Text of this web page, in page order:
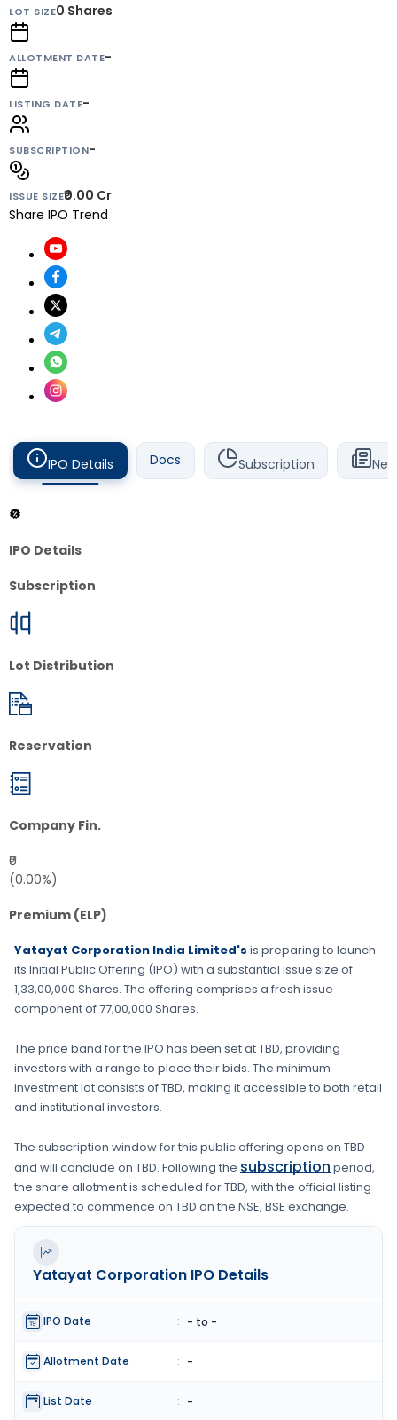
LOT SIZE0 Shares
ALLOTMENT DATE-
LISTING DATE-
SUBSCRIPTION-
ISSUE SIZE₹0.00 Cr
Share IPO Trend
IPO Details Docs Subscription
IPO Details
Subscription
Lot Distribution
Reservation
Company Fin.
₹0
(0.00%)
Premium (ELP)
Yatayat Corporation India Limited's is preparing to launch
its Initial Public Offering (IPO) with a substantial issue size of
1,33,00,000 Shares. The offering comprises a fresh issue
component of77,00,000 Shares.
The price band for the IPO has been set atTBD, providing
investors with a range to place their bids. The minimum
investment lot consists ofTBD, making it accessible to both retail
and institutional investors.
The subscription window for this public offering opens on TBD
and will conclude on TBD. Following the subscription period,
the share allotment is scheduled forTBD, with the official listing
expected to commence on TBD on the NSE, BSE exchange.
Yatayat Corporation IPO Details
IPO Date : - to -
Allotment Date : -
List Date : -